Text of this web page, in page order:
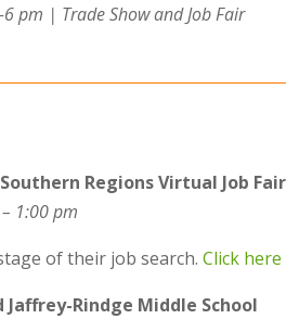
pm | Trade Show and Job Fair
Southern Regions Virtual Job Fair
1:00 pm
of their job search.Click here
Jaffrey-Rindge Middle School